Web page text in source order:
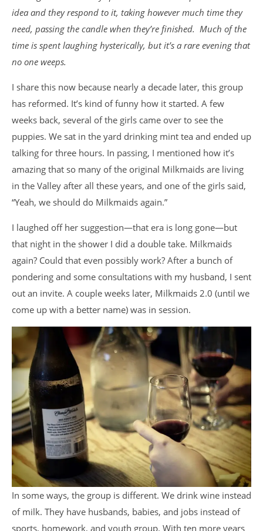
idea and they respond to it, taking however much time they
need, passing the candle when they’re finished. Much of the
time is spent laughing hysterically, but it’s a rare evening that
no one weeps.
I share this now because nearly a decade later, this group
has reformed. It’s kind of funny how it started. A few
weeks back, several of the girls came over to see the
puppies. We sat in the yard drinking mint tea and ended up
talking for three hours. In passing, I mentioned how it’s
amazing that so many of the original Milkmaids are living
in the Valley after all these years, and one of the girls said,
“Yeah, we should do Milkmaids again.”
I laughed off her suggestion—that era is long gone—but
that night in the shower I did a double take. Milkmaids
again? Could that even possibly work? After a bunch of
pondering and some consultations with my husband, I sent
out an invite. A couple weeks later, Milkmaids 2.0 (until we
come up with a better name) was in session.
In some ways, the group is different. We drink wine instead
of milk. They have husbands, babies, and jobs instead of
sports, homework, and youth group. With ten more years